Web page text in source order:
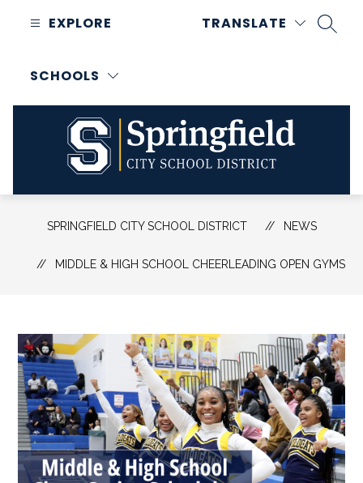
School
District
EXPLORE
SCHOOLS
TRANSLATE
SPRINGFIELD CITY SCHOOL DISTRICT NEWS
MIDDLE & HIGH SCHOOL CHEERLEADING OPEN GYMS